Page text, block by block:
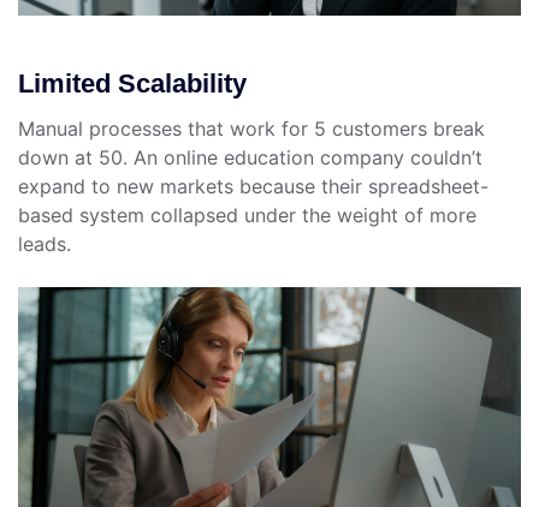
Limited Scalability
Manual processes that work for 5 customers break
down at 50. An online education company couldn’t
expand to new markets because their spreadsheet-
based system collapsed under the weight of more
leads.